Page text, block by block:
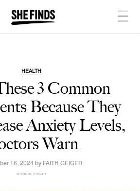
HEALTH
3 Common
Because They
Anxiety Levels,
Warn
16, 2024 by FAITH GEIGER
SHEFINDS | HEALTH